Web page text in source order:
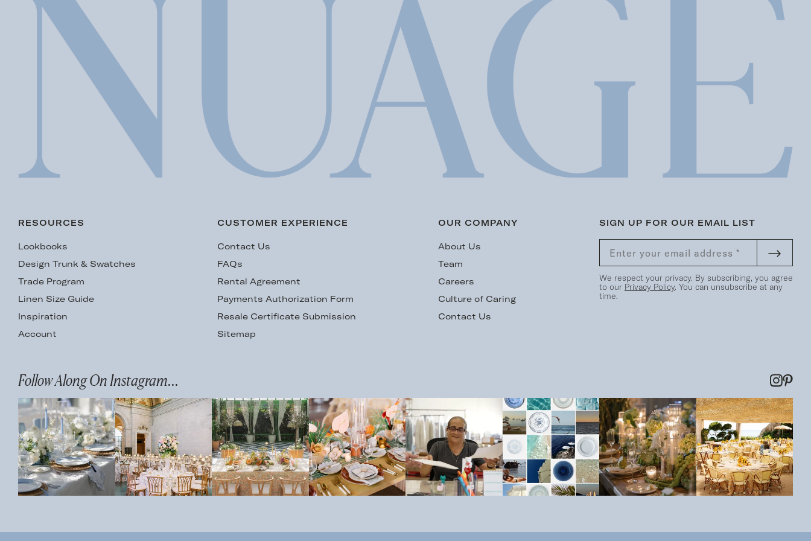
RESOURCES
Lookbooks
Design Trunk & Swatches
Trade Program
Linen Size Guide
Inspiration
Account
CUSTOMER EXPERIENCE
Contact Us
FAQs
Rental Agreement
Payments Authorization Form
Resale Certificate Submission
Sitemap
OUR COMPANY
About Us
Team
Careers
Culture of Caring
Contact Us
SIGN UP FOR OUR EMAIL LIST
We respect your privacy. By subscribing, you agree
to our Privacy Policy. You can unsubscribe at any
time.
Follow Along On Instagram...